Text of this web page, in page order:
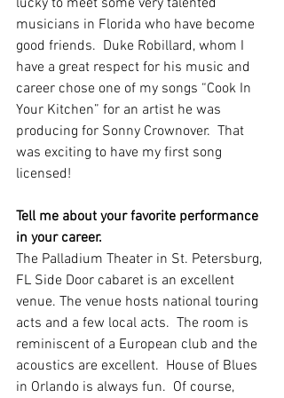
lucky to meet some very talented
musicians in Florida who have become
good friends.  Duke Robillard, whom I
have a great respect for his music and
career chose one of my songs “Cook In
Your Kitchen” for an artist he was
producing for Sonny Crownover.  That
was exciting to have my first song
licensed!
Tell me about your favorite performance
in your career.
The Palladium Theater in St. Petersburg,
FL Side Door cabaret is an excellent
venue. The venue hosts national touring
acts and a few local acts.  The room is
reminiscent of a European club and the
acoustics are excellent.  House of Blues
in Orlando is always fun.  Of course,